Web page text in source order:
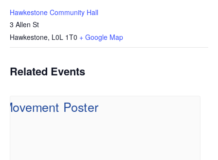
Hawkestone Community Hall
3 Allen St
Hawkestone, L0L 1T0 + Google Map
Related Events